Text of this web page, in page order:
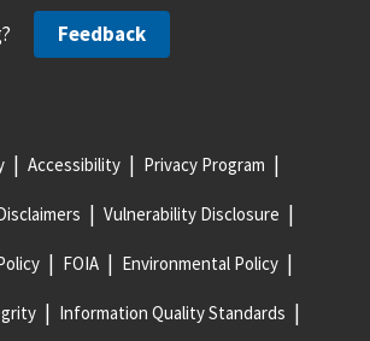
Feedback
Accessibility Privacy Program
Vulnerability Disclosure
FOIA Environmental Policy
Information Quality Standards